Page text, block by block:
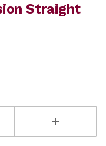
Straight